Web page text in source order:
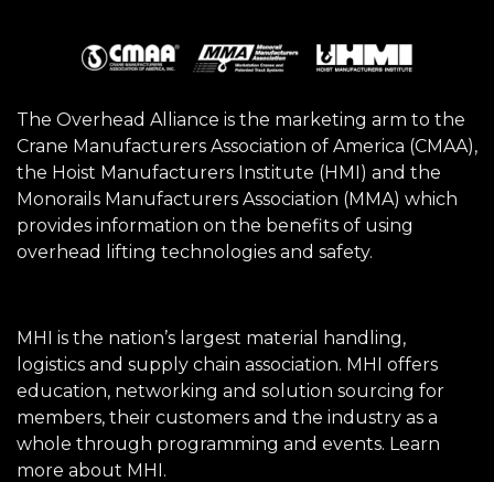
The Overhead Alliance is the marketing arm to the
Crane Manufacturers Association of America (CMAA),
the Hoist Manufacturers Institute (HMI) and the
Monorails Manufacturers Association (MMA) which
provides information on the benefits of using
overhead lifting technologies and safety.
MHI is the nation’s largest material handling,
logistics and supply chain association. MHI offers
education, networking and solution sourcing for
members, their customers and the industry as a
whole through programming and events. Learn
more about MHI.